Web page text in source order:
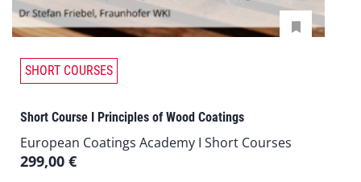
SHORT COURSES
Short Course I Principles of Wood Coatings
European Coatings Academy I Short Courses
299,00 €